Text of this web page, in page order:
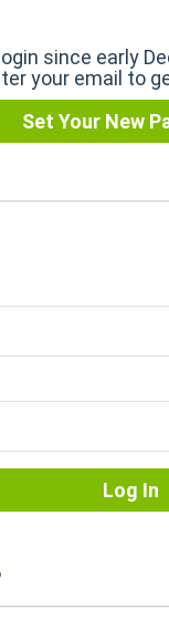
since early
your email to